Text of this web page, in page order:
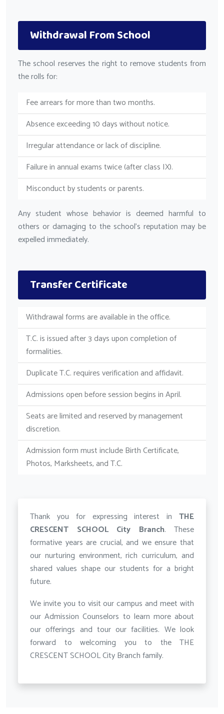
Withdrawal From School
The school reserves the right to remove students from
the rolls for:
Fee arrears for more than two months.
Absence exceeding 10 days without notice.
Irregular attendance or lack of discipline.
Failure in annual exams twice (after class IX).
Misconduct by students or parents.
Any student whose behavior is deemed harmful to
others or damaging to the school's reputation may be
expelled immediately.
Transfer Certificate
Withdrawal forms are available in the office.
T.C. is issued after 3 days upon completion of
formalities.
Duplicate T.C. requires verification and affidavit.
Admissions open before session begins in April.
Seats are limited and reserved by management
discretion.
Admission form must include Birth Certificate,
Photos, Marksheets, and T.C.
Thank you for expressing interest in THE
CRESCENT SCHOOL City Branch. These
formative years are crucial, and we ensure that
our nurturing environment, rich curriculum, and
shared values shape our students for a bright
future.
We invite you to visit our campus and meet with
our Admission Counselors to learn more about
our offerings and tour our facilities. We look
forward to welcoming you to the THE
CRESCENT SCHOOL City Branch family.